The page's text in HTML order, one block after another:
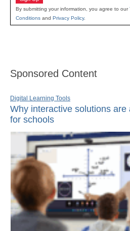
By submitting your information, you agree to our
Conditions and Privacy Policy.
Sponsored Content
Digital Learning Tools
Why interactive solutions
for schools